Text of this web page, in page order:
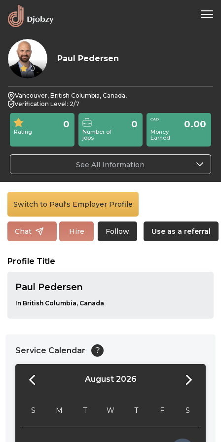
0
Paul Pedersen
Vancouver, British Columbia, Canada,
Verification Level: 2/7
Rating
0
Number of
jobs
0
Money
Earned
0.00
See All Information
Switch to Paul's Employer Profile
Chat Hire Follow Use as a referral
Profile Title
Paul Pedersen
In British Columbia, Canada
Service Calendar ?
August 2026
S M T W T F S
24:00